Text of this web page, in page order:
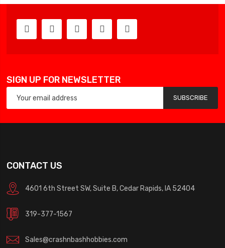
SIGN UP FOR NEWSLETTER
SUBSCRIBE
CONTACT US
4601 6th Street SW, Suite B, Cedar Rapids, IA 52404
319-377-1567
Sales@crashnbashhobbies.com